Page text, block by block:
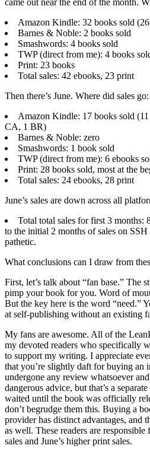
Amazon Kindle: 32 books sold
Barnes & Noble: 2 books sold
Smashwords: 4 books sold
TWP (direct from me): 4 books
Print: 23 books
Total sales: 42 ebooks, 23 print
Then there’s June. Where did sales go:
Amazon Kindle: 17 books sold
CA, 1 BR)
Barnes & Noble: zero
Smashwords: 1 book sold
TWP (direct from me): 6 ebooks
Print: 28 books sold, most at the
Total sales: 24 ebooks, 28 print
June’s sales are down across all
Total total sales for first 3 months:
to the initial 2 months of sales on SSH
pathetic.
What conclusions can I draw from
First, let’s talk about “fan base.” The
pimp your book for you. Word of
But the key here is the word “need.”
at self-publishing without an existing
My fans are awesome. All of the
my devoted readers who specifically
to support my writing. I appreciate
that you’re slightly daft for buying an
undergone any review whatsoever
dangerous advice, but that’s a
waited until the book was officially
don’t begrudge them this. Buying a
provider has distinct advantages, and
as well. These readers are
sales and June’s higher print sales.